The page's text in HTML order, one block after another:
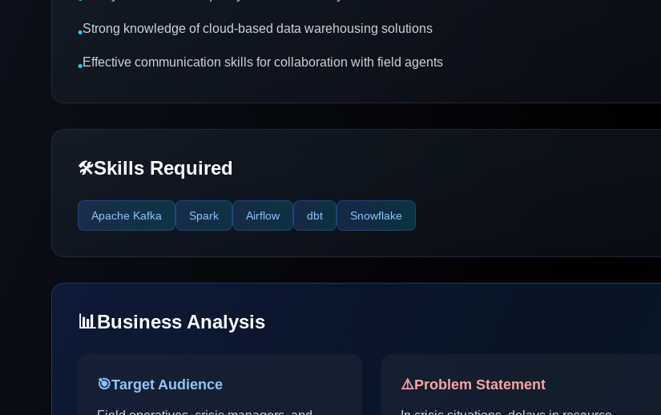
•Strong knowledge of cloud-based data warehousing solutions
•Effective communication skills for collaboration with field agents
🛠️Skills Required
Apache Kafka Spark Airflow dbt Snowflake
📊Business Analysis
🎯Target Audience ⚠️Problem Statement